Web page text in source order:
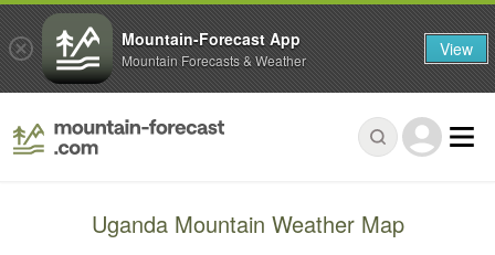
Uganda Mountain Weather Map
Mountain-Forecast App
Mountain Forecasts & Weather View